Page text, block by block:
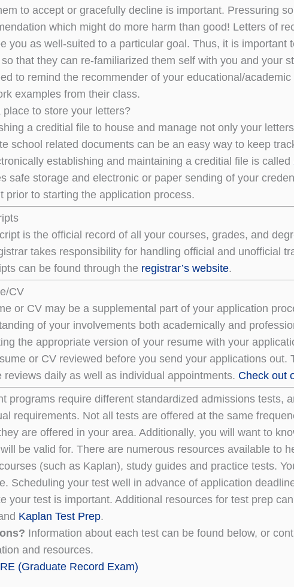
to accept or gracefully decline is important. Pressuring
which might do more harm than good! Letters of
you as well-suited to a particular goal. Thus, it is
that they can re-familiarized them self with you and your
to remind the recommender of your educational/
examples from their class.
place to store your letters?
a creditial file to house and manage not only your
school related documents can be an easy way to keep
establishing and maintaining a creditial file is called
safe storage and electronic or paper sending of your
prior to starting the application process.
is the official record of all your courses, grades, and
takes responsibility for handling official and unofficial
can be found through the registrar’s website.
CV
or CV may be a supplemental part of your application
of your involvements both academically and
the appropriate version of your resume with your
or CV reviewed before you send your applications
reviews daily as well as individual appointments. Check out
programs require different standardized admissions tests,
requirements. Not all tests are offered at the same
are offered in your area. Additionally, you will want to
be valid for. There are numerous resources available to
(such as Kaplan), study guides and practice tests.
Scheduling your test well in advance of application
your test is important. Additional resources for test prep
Kaplan Test Prep.
Information about each test can be found below, or
and resources.
(Graduate Record Exam)